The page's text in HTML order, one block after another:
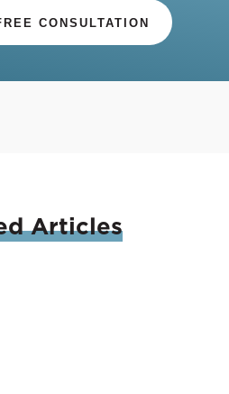
CONSULTATION
Articles